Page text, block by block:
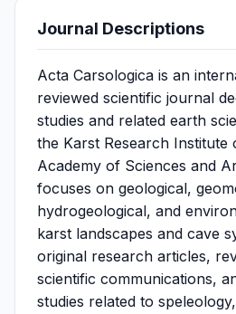
Journal Descriptions
Acta Carsologica is an
reviewed scientific journal
studies and related earth
the Karst Research Institute
Academy of Sciences and
focuses on geological,
hydrogeological, and
karst landscapes and cave
original research articles,
scientific communications,
studies related to